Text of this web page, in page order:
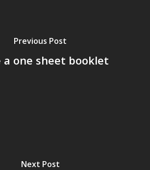
Previous Post
a one sheet booklet
Next Post